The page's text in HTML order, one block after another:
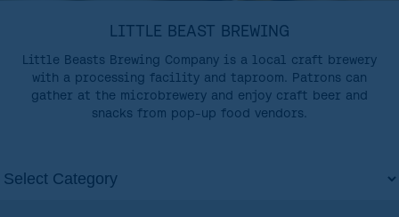
LITTLE BEAST BREWING
Little Beasts Brewing Company is a local craft brewery
with a processing facility and taproom. Patrons can
gather at the microbrewery and enjoy craft beer and
snacks from pop-up food vendors.